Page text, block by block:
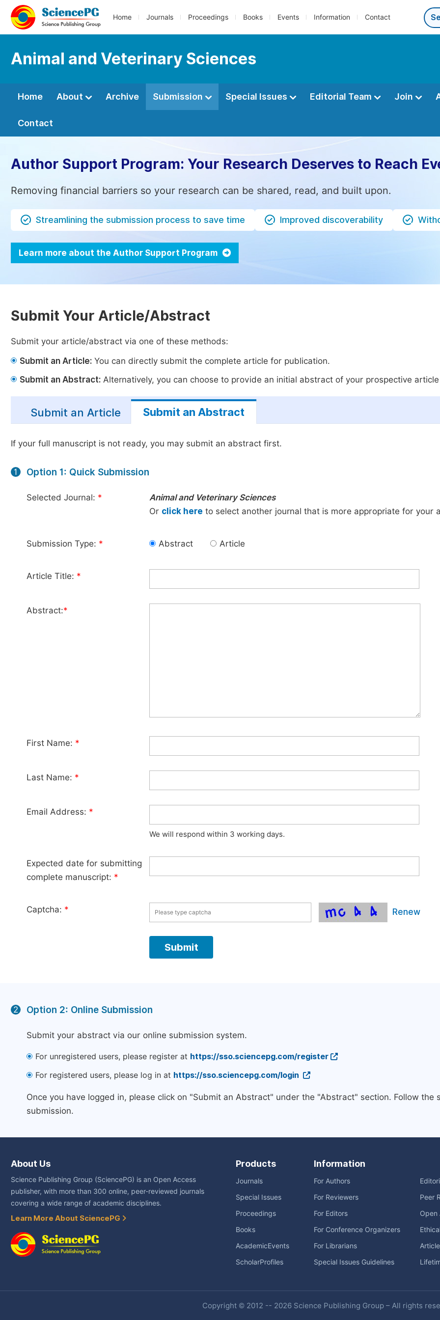
Home Journals Proceedings Books Events Information Contact
Animal and Veterinary Sciences
Home About Archive Submission Special Issues Editorial Team Join
Contact
Author Support Program: Your Research Deserves to Reach
Removing financial barriers so your research can be shared, read, and built upon.
Streamlining the submission process to save time Improved discoverability
Learn more about the Author Support Program
Submit Your Article/Abstract
Submit your article/abstract via one of these methods:
Submit an Article: You can directly submit the complete article for publication.
Submit an Abstract: Alternatively, you can choose to provide an initial abstract of your prospective
Submit an Article Submit an Abstract
If your full manuscript is not ready, you may submit an abstract first.
1 Option 1: Quick Submission
Selected Journal: *
Animal and Veterinary Sciences
Or click here to select another journal that is more appropriate for your
Submission Type: * Abstract Article
Article Title: *
Abstract:*
First Name: *
Last Name: *
Email Address: *
We will respond within 3 working days.
Expected date for submitting
complete manuscript: *
Captcha: * Renew
2 Option 2: Online Submission
Submit your abstract via our online submission system.
For unregistered users, please register at https://sso.sciencepg.com/register
For registered users, please log in at https://sso.sciencepg.com/login
Once you have logged in, please click on "Submit an Abstract" under the "Abstract" section. Follow
submission.
About Us
Science Publishing Group (SciencePG) is an Open Access
publisher, with more than 300 online, peer-reviewed journals
covering a wide range of academic disciplines.
Learn More About SciencePG
Products
Journals
Special Issues
Proceedings
Books
AcademicEvents
ScholarProfiles
Information
For Authors
For Reviewers
For Editors
For Conference Organizers
For Librarians
Special Issues Guidelines
Peer
Open
Copyright © 2012 -- 2026 Science Publishing Group – All rights